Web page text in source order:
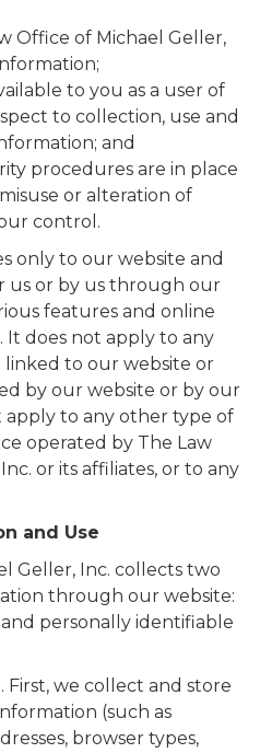
Office of Michael Geller,
to you as a user of
to collection, use and
and
procedures are in place
or alteration of
control.
only to our website and
us or by us through our
features and online
It does not apply to any
linked to our website or
by our website or by our
apply to any other type of
operated by The Law
or its affiliates, or to any
and Use
Geller, Inc. collects two
through our website:
personally identifiable
we collect and store
(such as
browser types,